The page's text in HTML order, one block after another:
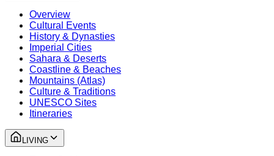
Overview
Cultural Events
History & Dynasties
Imperial Cities
Sahara & Deserts
Coastline & Beaches
Mountains (Atlas)
Culture & Traditions
UNESCO Sites
Itineraries
LIVING